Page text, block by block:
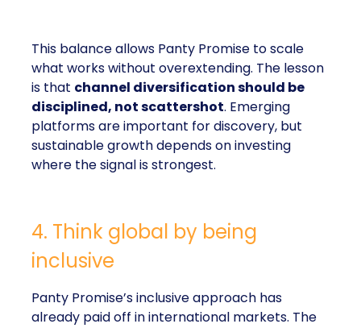
This balance allows Panty Promise to scale
what works without overextending. The lesson
is that channel diversification should be
disciplined, not scattershot. Emerging
platforms are important for discovery, but
sustainable growth depends on investing
where the signal is strongest.
4. Think global by being
inclusive
Panty Promise’s inclusive approach has
already paid off in international markets. The